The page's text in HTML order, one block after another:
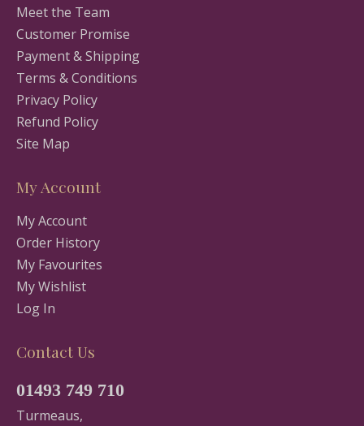
Meet the Team
Customer Promise
Payment & Shipping
Terms & Conditions
Privacy Policy
Refund Policy
Site Map
My Account
My Account
Order History
My Favourites
My Wishlist
Log In
Contact Us
01493 749 710
Turmeaus,